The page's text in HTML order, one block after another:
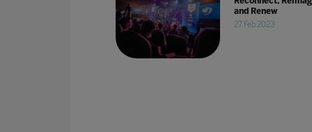
and Renew
27 Feb 2023